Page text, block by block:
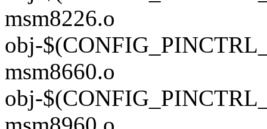
msm8226.o
obj-
msm8660.o
obj-